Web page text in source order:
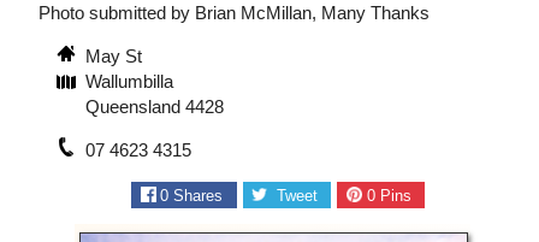
Photo submitted by Brian McMillan, Many Thanks
May St
Wallumbilla
Queensland 4428
07 4623 4315
0 Shares Tweet 0Pins